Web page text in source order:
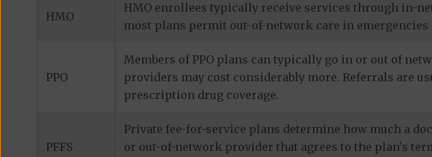
HMO
HMO enrollees typically receive services through in-
most plans permit out-of-network care in
PPO
Members of PPO plans can typically go in or out of
providers may cost considerably more. Referrals are
prescription drug coverage.
PFFS
Private fee-for-service plans determine how much a
or out-of-network provider that agrees to the plan's